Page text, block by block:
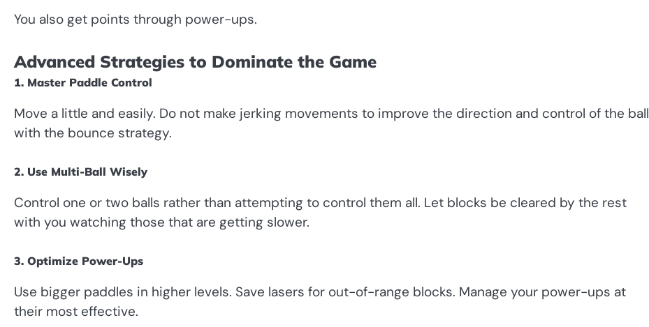
You also get points through power-ups.
Advanced Strategies to Dominate the Game
1. Master Paddle Control
Move a little and easily. Do not make jerking movements to improve the direction and control of the ball
with the bounce strategy.
2. Use Multi-Ball Wisely
Control one or two balls rather than attempting to control them all. Let blocks be cleared by the rest
with you watching those that are getting slower.
3. Optimize Power-Ups
Use bigger paddles in higher levels. Save lasers for out-of-range blocks. Manage your power-ups at
their most effective.